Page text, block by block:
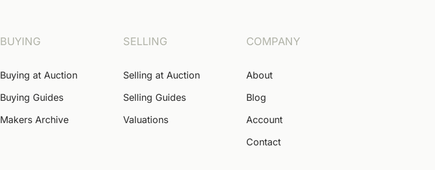
BUYING
Buying at Auction
Buying Guides
Makers Archive
SELLING
Selling at Auction
Selling Guides
Valuations
COMPANY
About
Blog
Account
Contact